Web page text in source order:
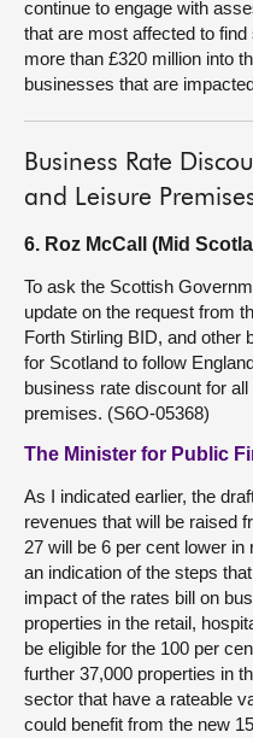
continue to engage with
that are most affected to
more than £320 million into
businesses that are
Business Rate
and Leisure
6. Roz McCall (Mid
To ask the Scottish
update on the request from
Forth Stirling BID, and other
for Scotland to follow
business rate discount for
premises. (S6O-05368)
The Minister for Public
As I indicated earlier, the
revenues that will be raised
27 will be 6 per cent lower
an indication of the steps
impact of the rates bill on
properties in the retail,
be eligible for the 100 per
further 37,000 properties in
sector that have a rateable
could benefit from the new